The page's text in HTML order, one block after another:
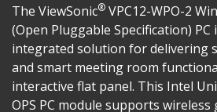
The ViewSonic® VPC12-WPO-2
(Open Pluggable Specification) PC
integrated solution for delivering
and smart meeting room
interactive flat panel. This Intel
OPS PC module supports